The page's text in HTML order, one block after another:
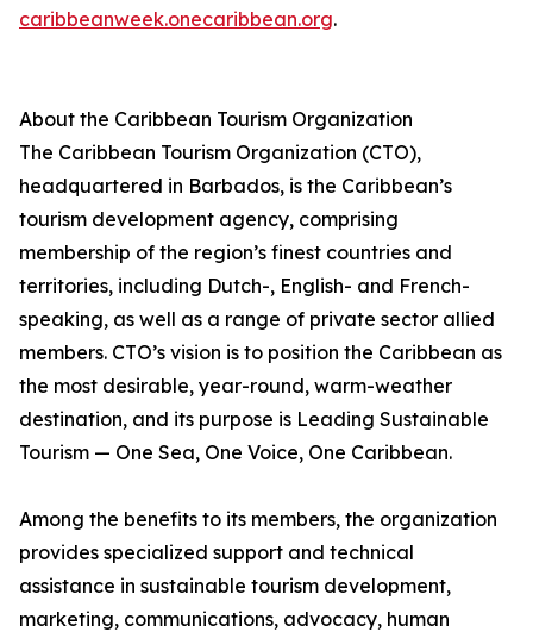
caribbeanweek.onecaribbean.org.
About the Caribbean Tourism Organization
The Caribbean Tourism Organization (CTO),
headquartered in Barbados, is the Caribbean’s
tourism development agency, comprising
membership of the region’s finest countries and
territories, including Dutch-, English- and French-
speaking, as well as a range of private sector allied
members. CTO’s vision is to position the Caribbean as
the most desirable, year-round, warm-weather
destination, and its purpose is Leading Sustainable
Tourism — One Sea, One Voice, One Caribbean.
Among the benefits to its members, the organization
provides specialized support and technical
assistance in sustainable tourism development,
marketing, communications, advocacy, human